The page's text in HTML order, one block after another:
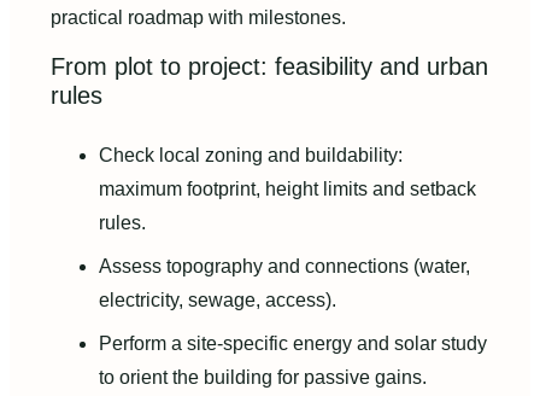
practical roadmap with milestones.
From plot to project: feasibility and urban
rules
Check local zoning and buildability:
maximum footprint, height limits and setback
rules.
Assess topography and connections (water,
electricity, sewage, access).
Perform a site-specific energy and solar study
to orient the building for passive gains.